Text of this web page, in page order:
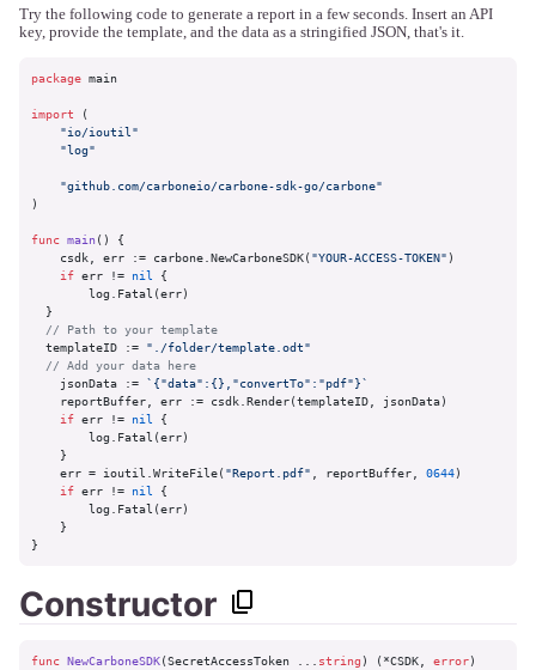
Try the following code to generate a report in a few seconds. Insert an API
key, provide the template, and the data as a stringified JSON, that's it.
package main
import
(
"io/ioutil"
"log"
"github.com/carboneio/carbone-sdk-go/carbone"
)
func main ()
{
    csdk, err := carbone.NewCarboneSDK(
"YOUR-ACCESS-TOKEN" )
if err != nil
{
        log.Fatal(err)
  }
// Path to your template
  templateID :=
"./folder/template.odt"
// Add your data here
    jsonData :=
`{"data":{},"convertTo":"pdf"}`
    reportBuffer, err := csdk.Render(templateID, jsonData)
if err != nil
{
        log.Fatal(err)
    }
    err = ioutil.WriteFile(
"Report.pdf" , reportBuffer, 0644)
if err != nil
{
        log.Fatal(err)
    }
Constructor
func NewCarboneSDK(SecretAccessToken ... string ) (*CSDK, error)